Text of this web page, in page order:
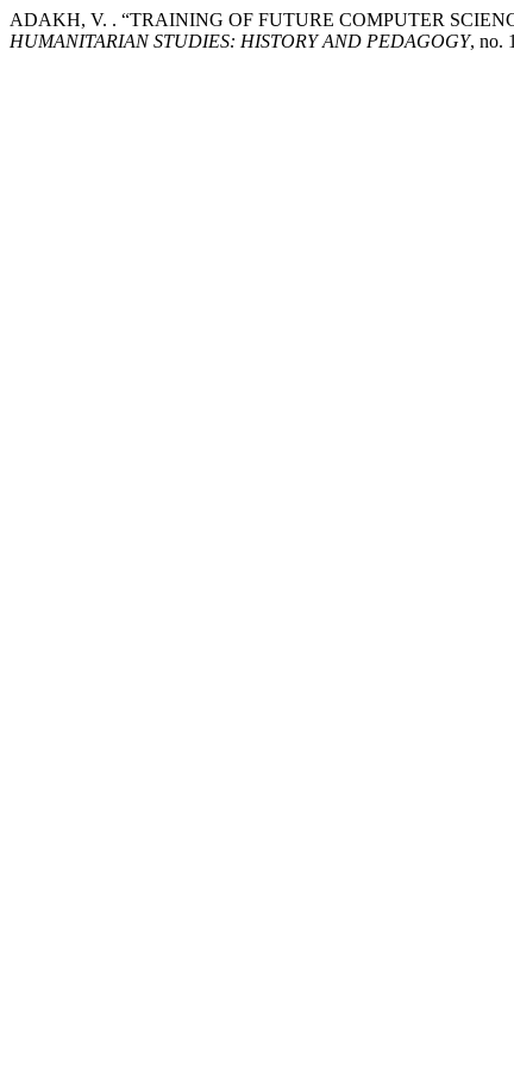
ADAKH, V. . “TRAINING OF FUTURE COMPUTER
HUMANITARIAN STUDIES: HISTORY AND PEDAGOGY, no.